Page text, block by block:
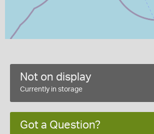
Not on display
Currently in storage
Got a Question?